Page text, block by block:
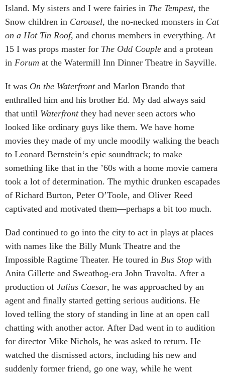
Island. My sisters and I were fairies in The Tempest, the
Snow children in Carousel, the no-necked monsters in Cat
on a Hot Tin Roof, and chorus members in everything. At
15 I was props master for The Odd Couple and a protean
in Forum at the Watermill Inn Dinner Theatre in Sayville.
It was On the Waterfrontand Marlon Brando that
enthralled him and his brother Ed. My dad always said
that until Waterfront they had never seen actors who
looked like ordinary guys like them. We have home
movies they made of my uncle moodily walking the beach
to Leonard Bernstein‘s epic soundtrack; to make
something like that in the ’60s with a home movie camera
took a lot of determination. The mythic drunken escapades
of Richard Burton, Peter O’Toole, and Oliver Reed
captivated and motivated them—perhaps a bit too much.
Dad continued to go into the city to act in plays at places
with names like the Billy Munk Theatre and the
Impossible Ragtime Theater. He toured in Bus Stop with
Anita Gillette and Sweathog-era John Travolta. After a
production of Julius Caesar, he was approached by an
agent and finally started getting serious auditions. He
loved telling the story of standing in line at an open call
chatting with another actor. After Dad went in to audition
for director Mike Nichols, he was asked to return. He
watched the dismissed actors, including his new and
suddenly former friend, go one way, while he went